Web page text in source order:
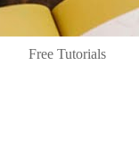
Free Tutorials